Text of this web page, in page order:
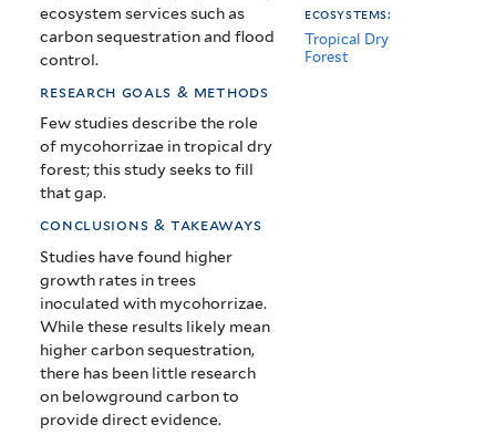
ecosystem services such as
carbon sequestration and flood
control.
research goals & methods
Few studies describe the role
of mycohorrizae in tropical dry
forest; this study seeks to fill
that gap.
conclusions & takeaways
Studies have found higher
growth rates in trees
inoculated with mycohorrizae.
While these results likely mean
higher carbon sequestration,
there has been little research
on belowground carbon to
provide direct evidence.
ecosystems:
Tropical Dry
Forest